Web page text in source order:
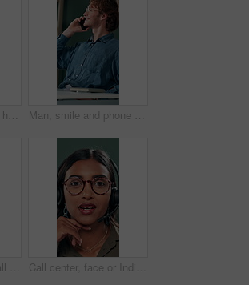
Writing, planning and hands of business person in office for reminder, schedule and notebook. Agenda, brainstorming journal and research with closeup of employee for mindmap notes, checklist and idea Man, smile and phone call in office for business, online consultation and friendly hello. Designer, glasses and tech in creative agency for communication, project feedback and contact for networking
Customer service, call center and face of woman with headset talking for consulting, helpline and contact. Professional, telemarketing and closeup of worker for CRM support, communication and sales Call center, face or Indian woman on computer in web support for software or customer service. Portrait, virtual assistant or agent talking for technical solution, system update or inbound contact